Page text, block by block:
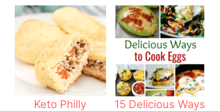
Keto Philly
15 Delicious Ways